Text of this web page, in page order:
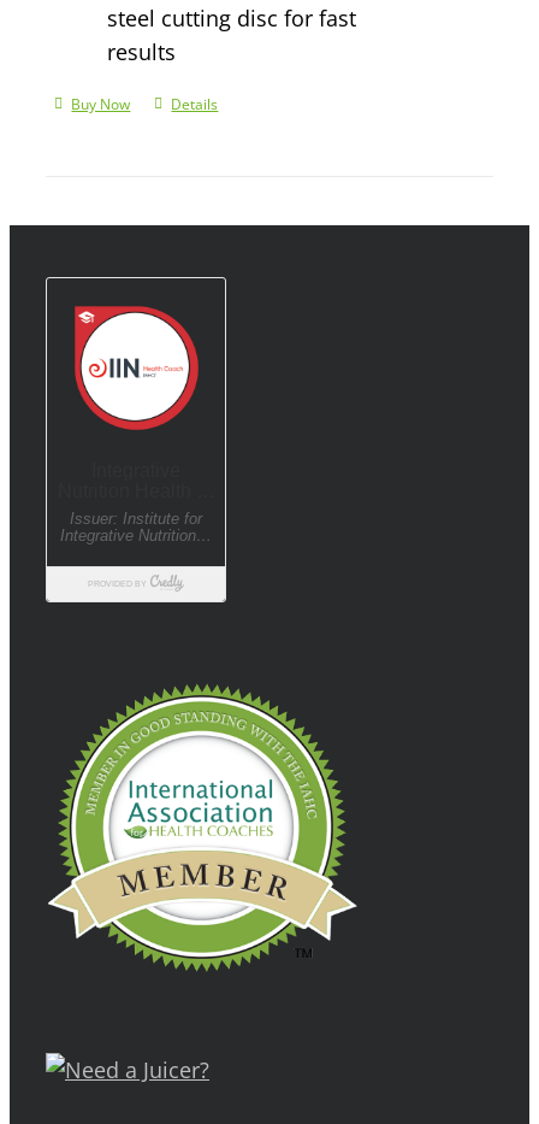
steel cutting disc for fast
results
Buy Now Details